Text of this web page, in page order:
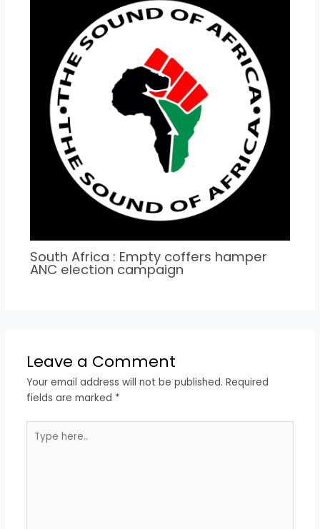
South Africa : Empty coffers hamper
ANC election campaign
Leave a Comment
Your email address will not be published. Required
fields are marked *
here..